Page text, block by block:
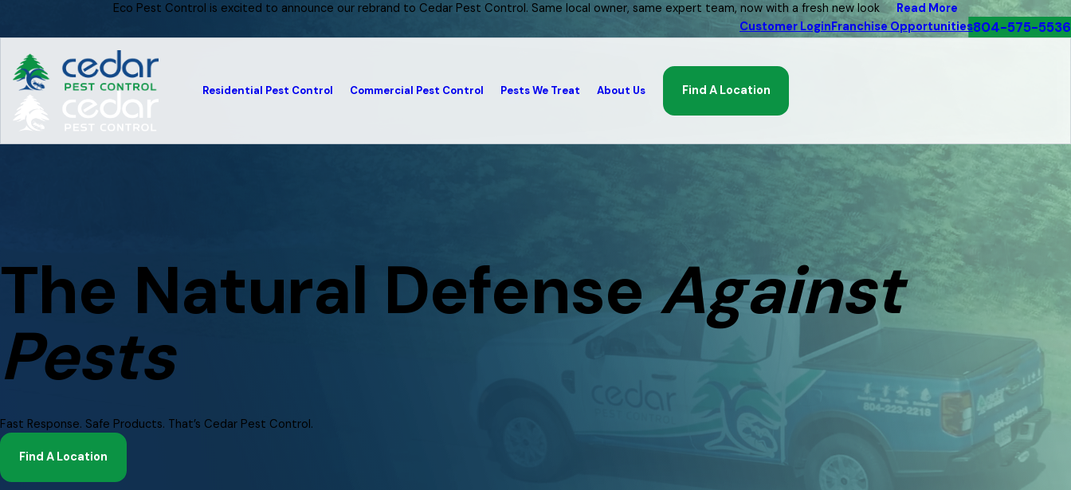
Eco Pest Control is excited to announce our rebrand to Cedar Pest Control. Same local owner, same expert team, now with a fresh new look
Read More
Customer LoginFranchise Opportunities804-575-5536
Residential Pest Control Commercial Pest Control Pests We Treat About Us Find A Location
The Natural DefenseAgainst
Pests
Fast Response. Safe Products. That’s Cedar Pest Control.
Find A Location